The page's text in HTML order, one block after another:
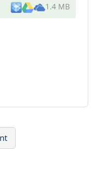
1.4 MB